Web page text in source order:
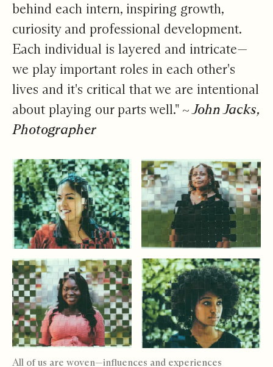
behind each intern, inspiring growth,
curiosity and professional development.
Each individual is layered and intricate—
we play important roles in each other's
lives and it's critical that we are intentional
about playing our parts well." ~ John Jacks,
Photographer
All of us are woven—influences and experiences